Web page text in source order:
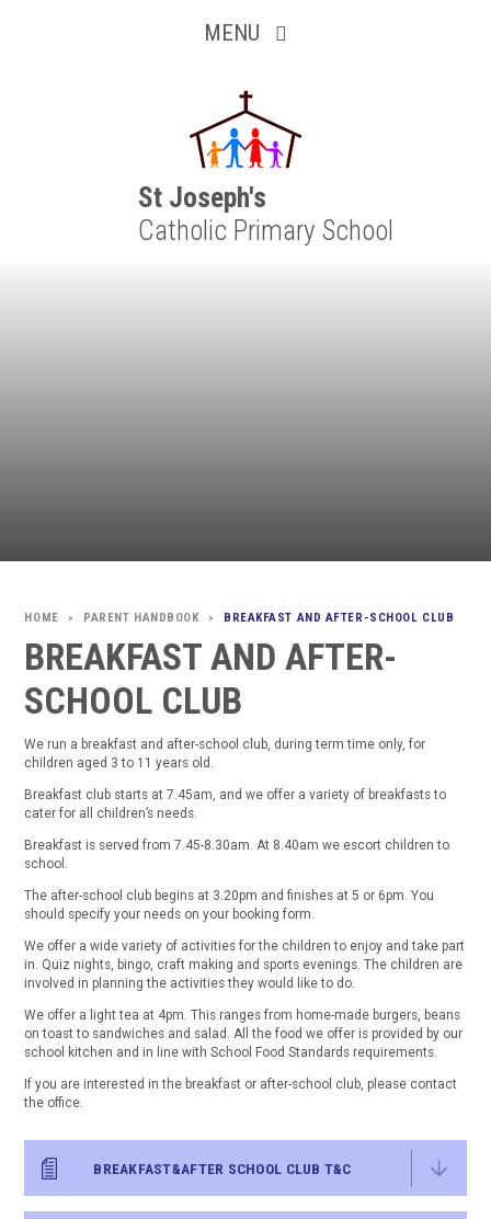
MENU
St Joseph's
Catholic Primary School
Inquisitive
Collaborative
Resilient
Respectful
Motivated
Independent
Resourceful
Faithful
> PARENT HANDBOOK > BREAKFAST AND AFTER-SCHOOL CLUB
BREAKFAST AND AFTER-
SCHOOL CLUB
We run a breakfast and after-school club, during term time only, for
children aged 3 to 11 years old.
Breakfast club starts at 7.45am, and we offer a variety of breakfasts to
cater for all children’s needs.
Breakfast is served from 7.45-8.30am. At 8.40am we escort children to
school.
The after-school club begins at 3.20pm and finishes at 5 or 6pm. You
should specify your needs on your booking form.
We offer a wide variety of activities for the children to enjoy and take part
in. Quiz nights, bingo, craft making and sports evenings. The children are
involved in planning the activities they would like to do.
We offer a light tea at 4pm. This ranges from home-made burgers, beans
on toast to sandwiches and salad. All the food we offer is provided by our
school kitchen and in line with School Food Standards requirements.
If you are interested in the breakfast or after-school club, please contact
the office.
BREAKFAST&AFTER SCHOOL CLUB T&C